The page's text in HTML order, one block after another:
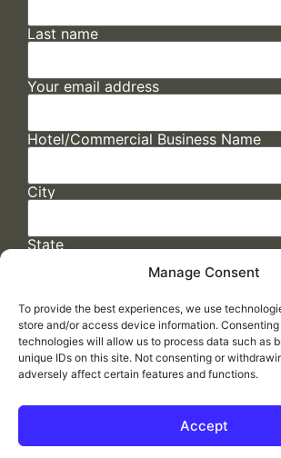
Manage Consent
To provide the best experiences, we use
store and/or access device information.
technologies will allow us to process data such as
unique IDs on this site. Not consenting or
adversely affect certain features and functions.
Accept
Last name
Your email address
Hotel/Commercial Business Name
City
State